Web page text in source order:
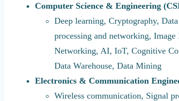
Computer Science & Engineering
Deep learning, Cryptography,
processing and networking,
Networking, AI, IoT, Cognitive
Data Warehouse, Data Mining
Electronics & Communication
Wireless communication, Signal